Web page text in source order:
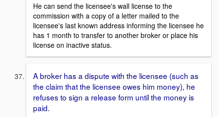
He can send the licensee's wall license to the
commission with a copy of a letter mailed to the
licensee's last known address informing the licensee he
has 1 month to transfer to another broker or place his
license on inactive status.
A broker has a dispute with the licensee (such as
the claim that the licensee owes him money), he
refuses to sign a release form until the money is
paid.